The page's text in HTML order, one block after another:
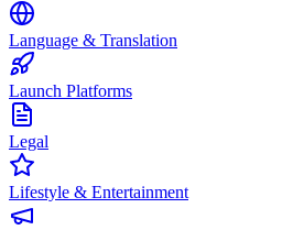
Language & Translation
Launch Platforms
Legal
Lifestyle & Entertainment